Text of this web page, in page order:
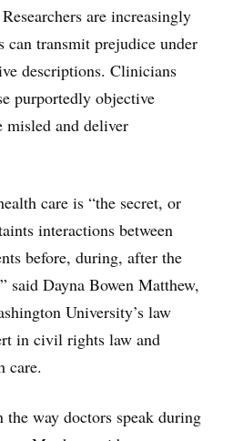
are increasingly
can transmit prejudice under
descriptions. Clinicians
purportedly objective
misled and deliver
care is “the secret, or
interactions between
before, during, after the
said Dayna Bowen Matthew,
University’s law
in civil rights law and
care.
the way doctors speak during